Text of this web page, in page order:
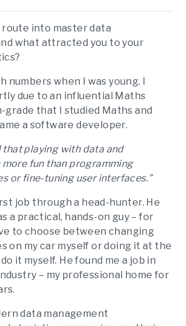
route into master data
what attracted you to your
numbers when I was young. I
due to an influential Maths
that I studied Maths and
a software developer.
that playing with data and
fun than programming
or fine-tuning user interfaces.”
job through a head-hunter. He
a practical, hands-on guy – for
to choose between changing
on my car myself or doing it at the
it myself. He found me a job in
– my professional home for
data management